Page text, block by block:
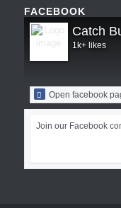
FACEBOOK
Catch
1k+ likes
Open facebook
Join our Facebook